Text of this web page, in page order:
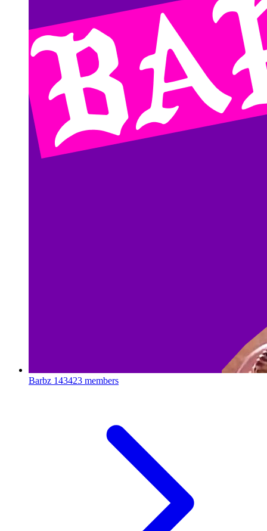
Barbz 143423 members